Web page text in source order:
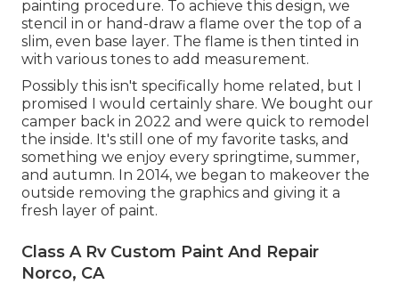
painting procedure. To achieve this design, we
stencil in or hand-draw a flame over the top of a
slim, even base layer. The flame is then tinted in
with various tones to add measurement.
Possibly this isn't specifically home related, but I
promised I would certainly share. We bought our
camper back in 2022 and were quick to remodel
the inside. It's still one of my favorite tasks, and
something we enjoy every springtime, summer,
and autumn. In 2014, we began to makeover the
outside removing the graphics and giving it a
fresh layer of paint.
Class A Rv Custom Paint And Repair
Norco, CA